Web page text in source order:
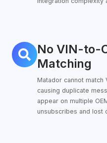
No VIN-to-
Matching
Matador cannot
causing duplicate
appear on multiple
unsubscribes and lost
No
VIN-
Customer
Matching